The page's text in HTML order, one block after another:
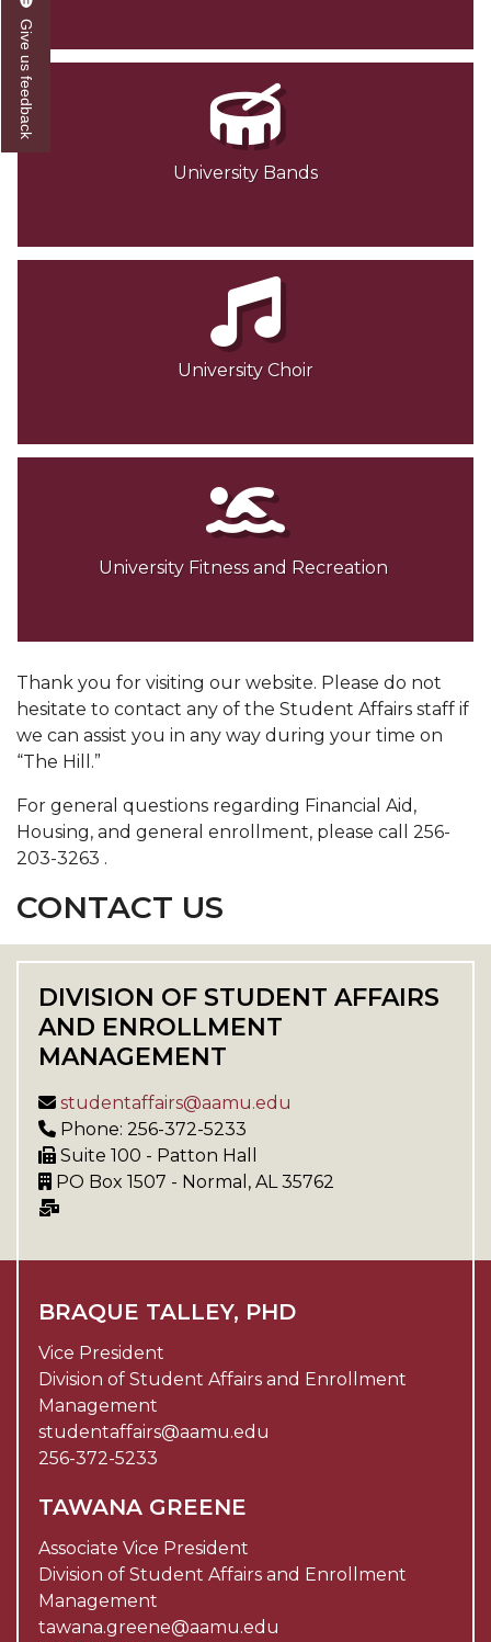
University Bands
University Choir
University Fitness and Recreation
Thank you for visiting our website. Please do not
hesitate to contact any of the Student Affairs staff if
we can assist you in any way during your time on
“The Hill.”
For general questions regarding Financial Aid,
Housing, and general enrollment, please call 256-
203-3263 .
CONTACT US
DIVISION OF STUDENT AFFAIRS
AND ENROLLMENT
MANAGEMENT
studentaffairs@aamu.edu
Phone: 256-372-5233
Suite 100 - Patton Hall
PO Box 1507 - Normal, AL 35762
BRAQUE TALLEY, PHD
Vice President
Division of Student Affairs and Enrollment
Management
studentaffairs@aamu.edu
256-372-5233
TAWANA GREENE
Associate Vice President
Division of Student Affairs and Enrollment
Management
tawana.greene@aamu.edu
Give us feedback